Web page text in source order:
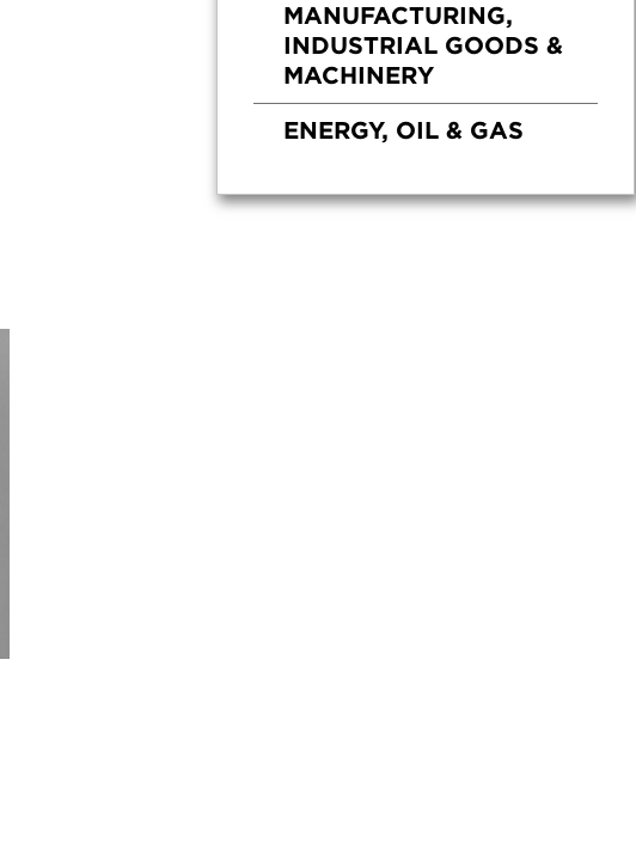
MANUFACTURING,
INDUSTRIAL GOODS &
MACHINERY
ENERGY, OIL & GAS